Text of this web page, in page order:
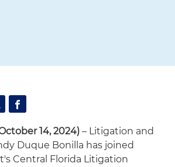
14, 2024) – Litigation and
Duque Bonilla has joined
Central Florida Litigation